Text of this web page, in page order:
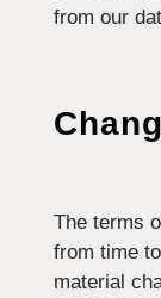
from our
The terms
from time
material